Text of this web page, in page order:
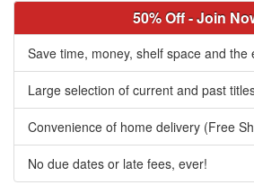
50% Off - Join
Save time, money, shelf space and the
Large selection of current and past
Convenience of home delivery (Free
No due dates or late fees, ever!